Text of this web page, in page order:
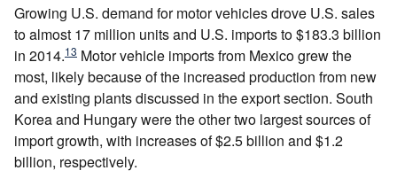
Growing U.S. demand for motor vehicles drove U.S. sales
to almost 17 million units and U.S. imports to $183.3 billion
in 2014.13 Motor vehicle imports from Mexico grew the
most, likely because of the increased production from new
and existing plants discussed in the export section. South
Korea and Hungary were the other two largest sources of
import growth, with increases of $2.5 billion and $1.2
billion, respectively.